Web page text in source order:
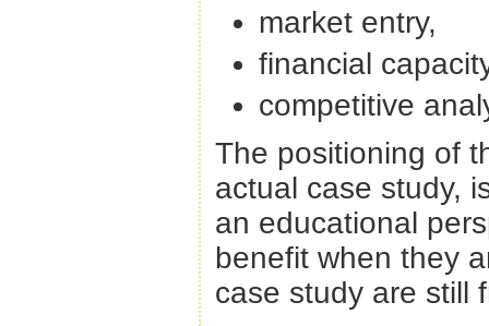
market entry,
financial
competitive
The positioning of
actual case study,
an educational
benefit when they
case study are still